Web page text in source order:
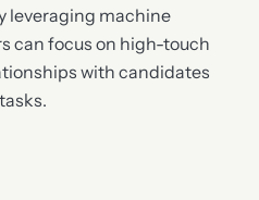
leveraging machine
can focus on high-touch
with candidates